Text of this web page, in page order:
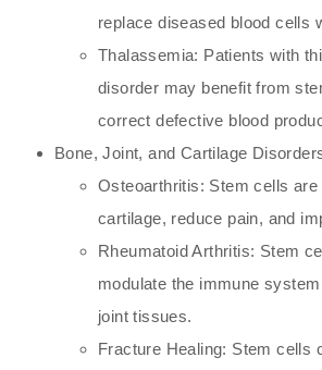
replace diseased blood cells
Thalassemia: Patients with
disorder may benefit from
correct defective blood
Bone, Joint, and Cartilage
Osteoarthritis: Stem cells are
cartilage, reduce pain, and
Rheumatoid Arthritis: Stem
modulate the immune
joint tissues.
Fracture Healing: Stem cells